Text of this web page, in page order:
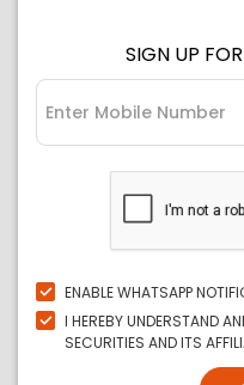
SIGN UP
ENABLE WHATSAPP
I HEREBY UNDERSTAND
SECURITIES AND ITS